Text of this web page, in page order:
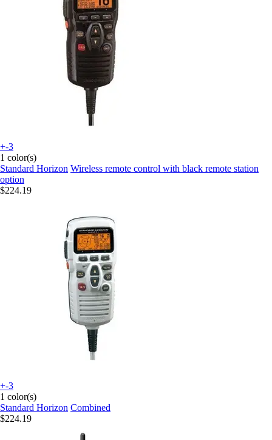
+-3
1 color(s)
Standard Horizon Wireless remote control with black remote station
option
$224.19
+-3
1 color(s)
Standard Horizon Combined
$224.19